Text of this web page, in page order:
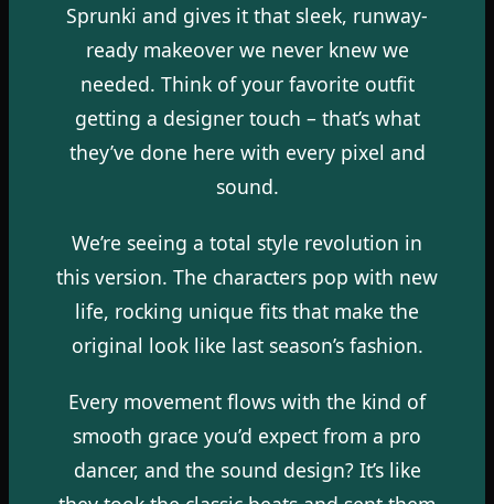
Sprunki and gives it that sleek, runway-
ready makeover we never knew we
needed. Think of your favorite outfit
getting a designer touch – that’s what
they’ve done here with every pixel and
sound.
We’re seeing a total style revolution in
this version. The characters pop with new
life, rocking unique fits that make the
original look like last season’s fashion.
Every movement flows with the kind of
smooth grace you’d expect from a pro
dancer, and the sound design? It’s like